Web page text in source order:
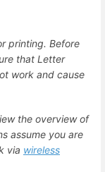
printing. Before
that Letter
work and cause
the overview of
assume you are
via wireless